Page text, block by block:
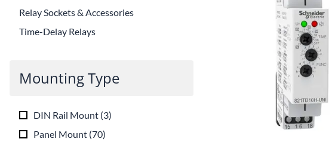
Relay Sockets & Accessories
Time-Delay Relays
Mounting Type
DIN Rail Mount (3)
Panel Mount (70)